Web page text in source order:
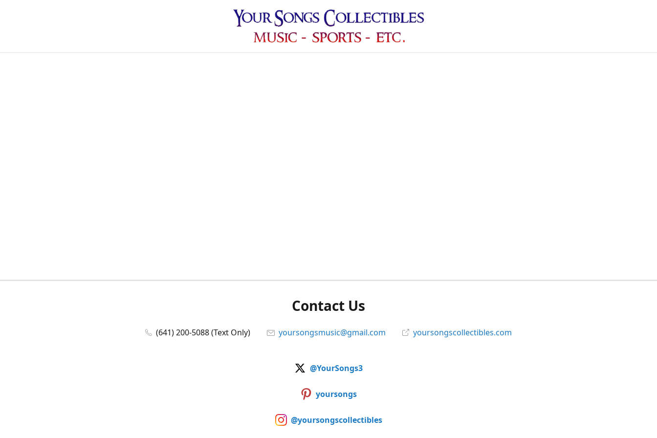
Contact Us
(641) 200-5088 (Text Only) yoursongsmusic@gmail.com yoursongscollectibles.com
@YourSongs3
yoursongs
@yoursongscollectibles